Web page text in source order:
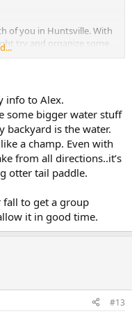
of you in Huntsville. With
try and organize some
Might be a good
the list to receive the
in the "Upcoming
website that Alex
info to Alex.
some bigger water stuff
backyard is the water.
a champ. Even with
from all directions..it’s
otter tail paddle.
fall to get a group
it in good time.
#13